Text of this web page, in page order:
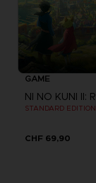
GAME
STANDARD EDITION
CHF 69,90